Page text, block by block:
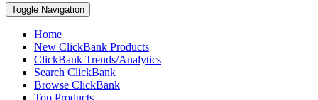
Toggle Navigation
Home
New ClickBank Products
ClickBank Trends/Analytics
Search ClickBank
Browse ClickBank
Top Products